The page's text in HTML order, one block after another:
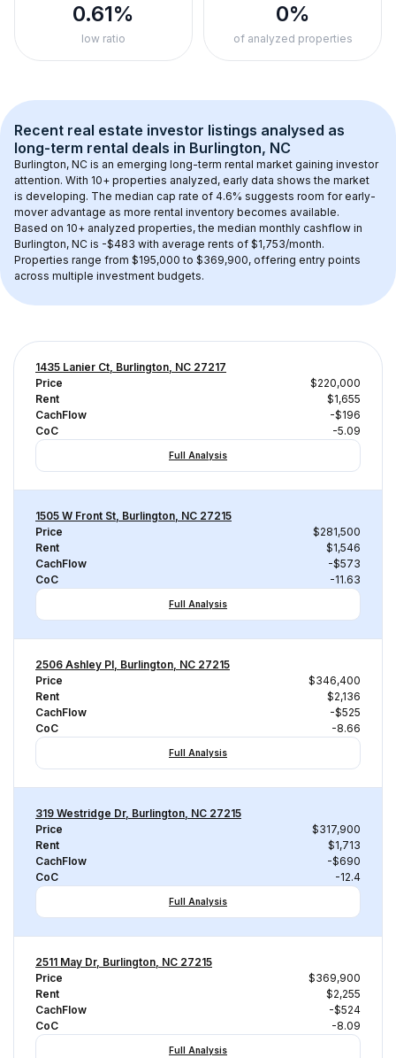
0.61%
low ratio
0%
of analyzed properties
Recent real estate investor listings analysed as
long-term rental deals in Burlington, NC
Burlington, NC is an emerging long-term rental market gaining investor
attention. With 10+ properties analyzed, early data shows the market
is developing. The median cap rate of 4.6% suggests room for early-
mover advantage as more rental inventory becomes available.
Based on 10+ analyzed properties, the median monthly cashflow in
Burlington, NC is -$483 with average rents of $1,753/month.
Properties range from $195,000 to $369,900, offering entry points
across multiple investment budgets.
1435 Lanier Ct, Burlington, NC 27217
Price
$220,000
Rent
$1,655
CachFlow
-$196
CoC
-5.09
Full Analysis
1505 W Front St, Burlington, NC 27215
Price
$281,500
Rent
$1,546
CachFlow
-$573
CoC
-11.63
Full Analysis
2506 Ashley Pl, Burlington, NC 27215
Price
$346,400
Rent
$2,136
CachFlow
-$525
CoC
-8.66
Full Analysis
319 Westridge Dr, Burlington, NC 27215
Price
$317,900
Rent
$1,713
CachFlow
-$690
CoC
-12.4
Full Analysis
2511 May Dr, Burlington, NC 27215
Price
$369,900
Rent
$2,255
CachFlow
-$524
CoC
-8.09
Full Analysis